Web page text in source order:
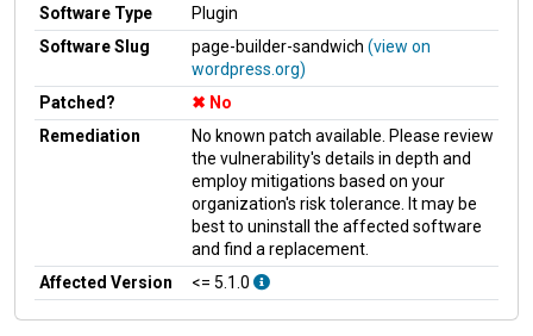
Software Type
Plugin
Software Slug
page-builder-sandwich (view on
wordpress.org)
Patched?
No
Remediation
No known patch available. Please review
the vulnerability's details in depth and
employ mitigations based on your
organization's risk tolerance. It may be
best to uninstall the affected software
and find a replacement.
Affected Version
<= 5.1.0